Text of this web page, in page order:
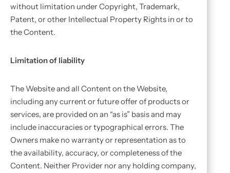
without limitation under Copyright, Trademark,
Patent, or other Intellectual Property Rights in or to
the Content.
Limitation of liability
The Website and all Content on the Website,
including any current or future offer of products or
services, are provided on an “as is” basis and may
include inaccuracies or typographical errors. The
Owners make no warranty or representation as to
the availability, accuracy, or completeness of the
Content. Neither Provider nor any holding company,